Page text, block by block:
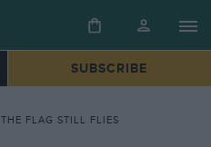
SUBSCRIBE
THE FLAG STILL FLIES